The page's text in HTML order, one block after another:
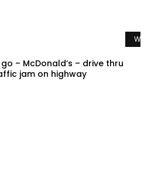
– McDonald’s – drive thru
jam on highway